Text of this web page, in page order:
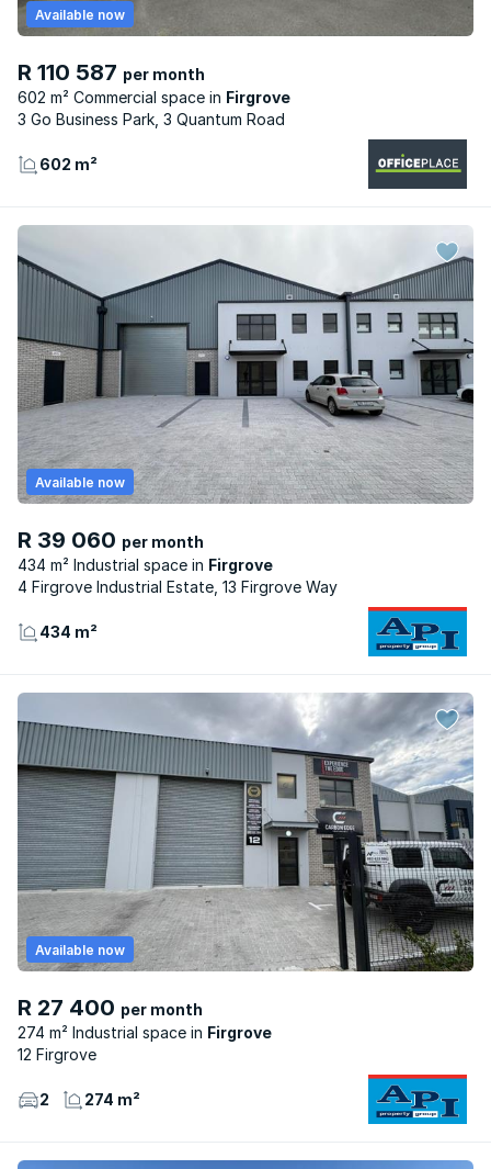
R 110 587 per month
602 m² Commercial space
Firgrove
Available now
3 Go Business Park, 3 Quantum Road
602 m²
R 39 060 per month
434 m² Industrial space
Firgrove
Available now
4 Firgrove Industrial Estate, 13 Firgrove Way
434 m²
R 27 400 per month
274 m² Industrial space
Firgrove
Available now
12 Firgrove
2 274 m²